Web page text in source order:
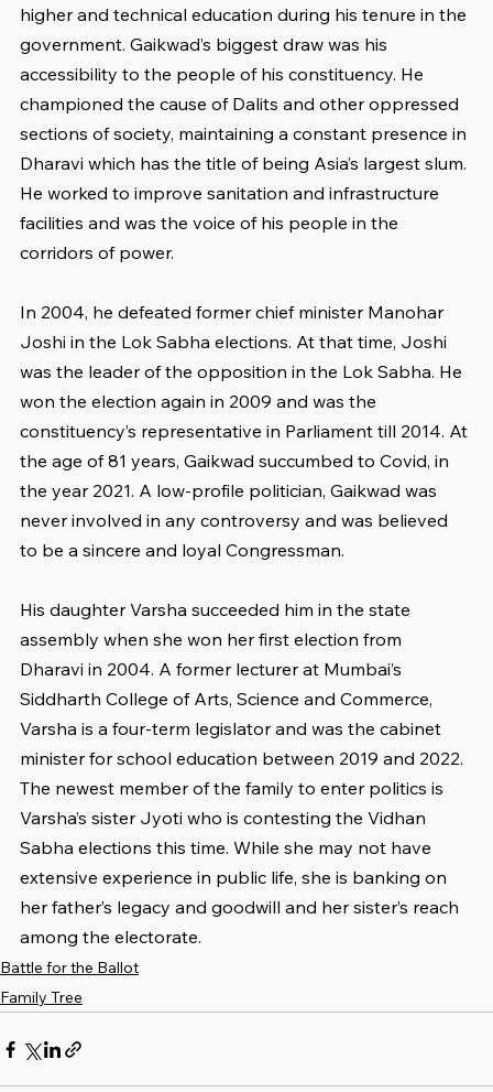
higher and technical education during his tenure in the
government. Gaikwad’s biggest draw was his
accessibility to the people of his constituency. He
championed the cause of Dalits and other oppressed
sections of society, maintaining a constant presence in
Dharavi which has the title of being Asia’s largest slum.
He worked to improve sanitation and infrastructure
facilities and was the voice of his people in the
corridors of power.
In 2004, he defeated former chief minister Manohar
Joshi in the Lok Sabha elections. At that time, Joshi
was the leader of the opposition in the Lok Sabha. He
won the election again in 2009 and was the
constituency’s representative in Parliament till 2014. At
the age of 81 years, Gaikwad succumbed to Covid, in
the year 2021. A low-profile politician, Gaikwad was
never involved in any controversy and was believed
to be a sincere and loyal Congressman.
His daughter Varsha succeeded him in the state
assembly when she won her first election from
Dharavi in 2004. A former lecturer at Mumbai’s
Siddharth College of Arts, Science and Commerce,
Varsha is a four-term legislator and was the cabinet
minister for school education between 2019 and 2022.
The newest member of the family to enter politics is
Varsha’s sister Jyoti who is contesting the Vidhan
Sabha elections this time. While she may not have
extensive experience in public life, she is banking on
her father’s legacy and goodwill and her sister’s reach
among the electorate.
Battle for the Ballot
Family Tree